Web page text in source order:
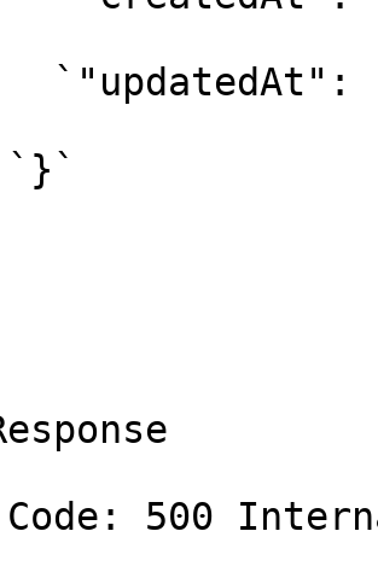
`}`
500